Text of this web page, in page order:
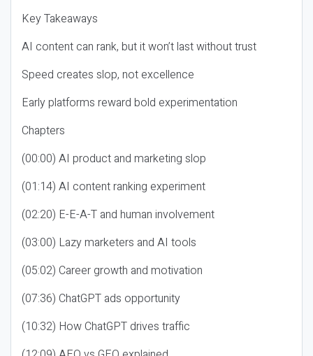
Key Takeaways
AI content can rank, but it won’t last without trust
Speed creates slop, not excellence
Early platforms reward bold experimentation
Chapters
(00:00) AI product and marketing slop
(01:14) AI content ranking experiment
(02:20) E-E-A-T and human involvement
(03:00) Lazy marketers and AI tools
(05:02) Career growth and motivation
(07:36) ChatGPT ads opportunity
(10:32) How ChatGPT drives traffic